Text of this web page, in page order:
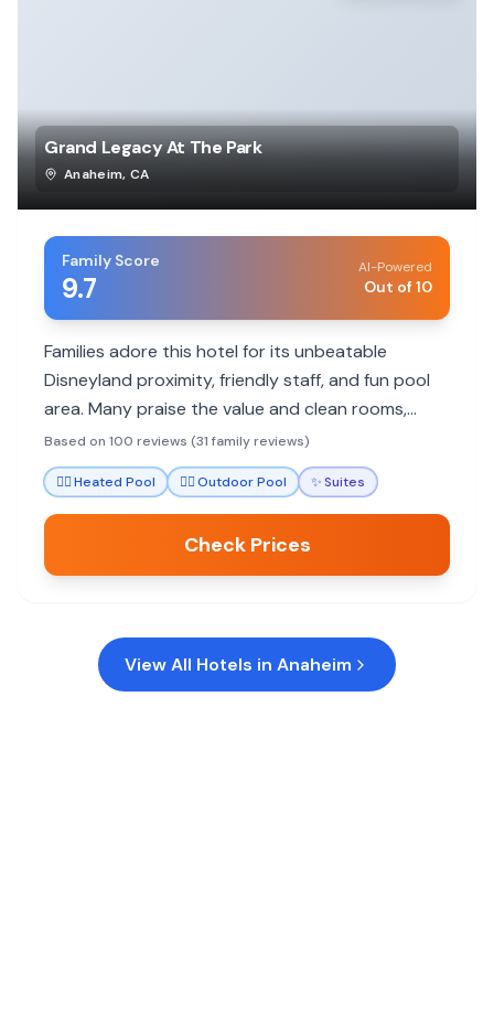
Grand Legacy At The Park
Anaheim, CA
Family Score
9.7
AI-Powered
Out of 10
Families adore this hotel for its unbeatable
Disneyland proximity, friendly staff, and fun pool
area. Many praise the value and clean rooms,
making it a go-to for park visits.
Based on 100 reviews (31 family reviews)
🏊‍♀️Heated Pool 🏊‍♀️Outdoor Pool ✨Suites
Check Prices
View All Hotels in Anaheim